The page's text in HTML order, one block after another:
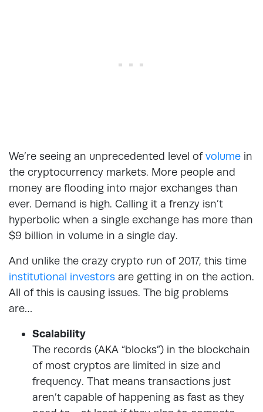
We’re seeing an unprecedented level ofvolume in
the cryptocurrency markets. More people and
money are flooding into major exchanges than
ever. Demand is high. Calling it a frenzy isn’t
hyperbolic when a single exchange has more than
$9 billion in volume in a single day.
And unlike the crazy crypto run of 2017, this time
institutional investors are getting in on the action.
All of this is causing issues. The big problems
are…
Scalability
The records (AKA “blocks”) in the blockchain
of most cryptos are limited in size and
frequency. That means transactions just
aren’t capable of happening as fast as they